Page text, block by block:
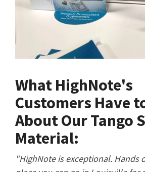
What HighNote's
Customers Have
About Our Tango
Material:
"HighNote is exceptional. Hands